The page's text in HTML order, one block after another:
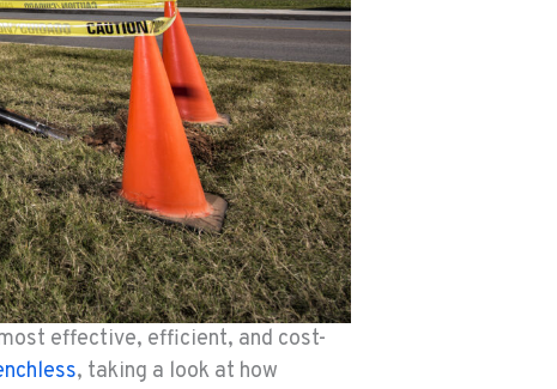
effective, efficient, and cost-
, taking a look at how